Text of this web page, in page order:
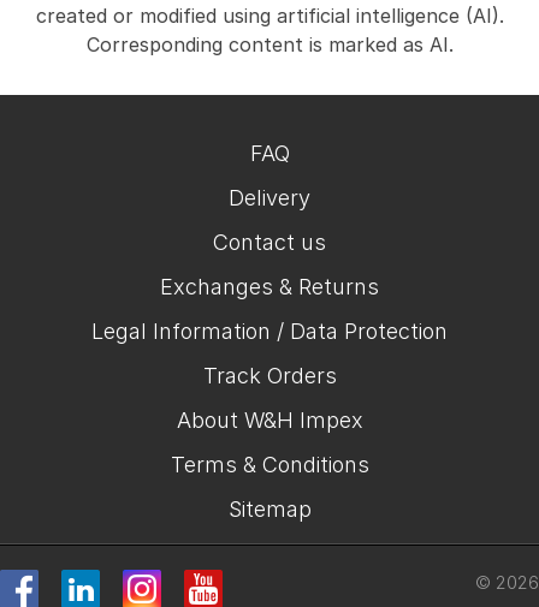
created or modified using artificial intelligence (AI).
Corresponding content is marked as AI.
FAQ
Delivery
Contact us
Exchanges & Returns
Legal Information / Data Protection
Track Orders
About W&H Impex
Terms & Conditions
Sitemap
© 2026